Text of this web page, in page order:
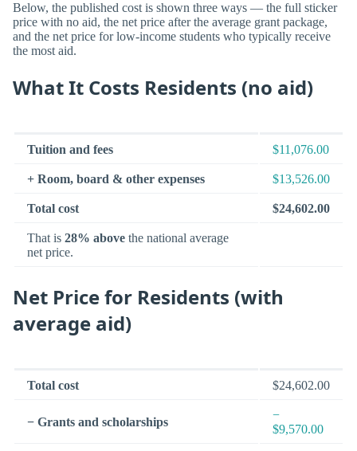
Below, the published cost is shown three ways — the full sticker
price with no aid, the net price after the average grant package,
and the net price for low-income students who typically receive
the most aid.
What It Costs Residents (no aid)
Tuition and fees $11,076.00
+ Room, board & other expenses $13,526.00
Total cost $24,602.00
That is 28% above the national average
net price.
Net Price for Residents (with
average aid)
Total cost $24,602.00
− Grants and scholarships
−
$9,570.00